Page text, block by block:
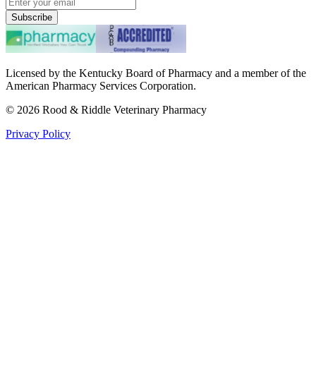
Subscribe
Licensed by the Kentucky Board of Pharmacy and a member of the
American Pharmacy Services Corporation.
© 2026 Rood & Riddle Veterinary Pharmacy
Privacy Policy